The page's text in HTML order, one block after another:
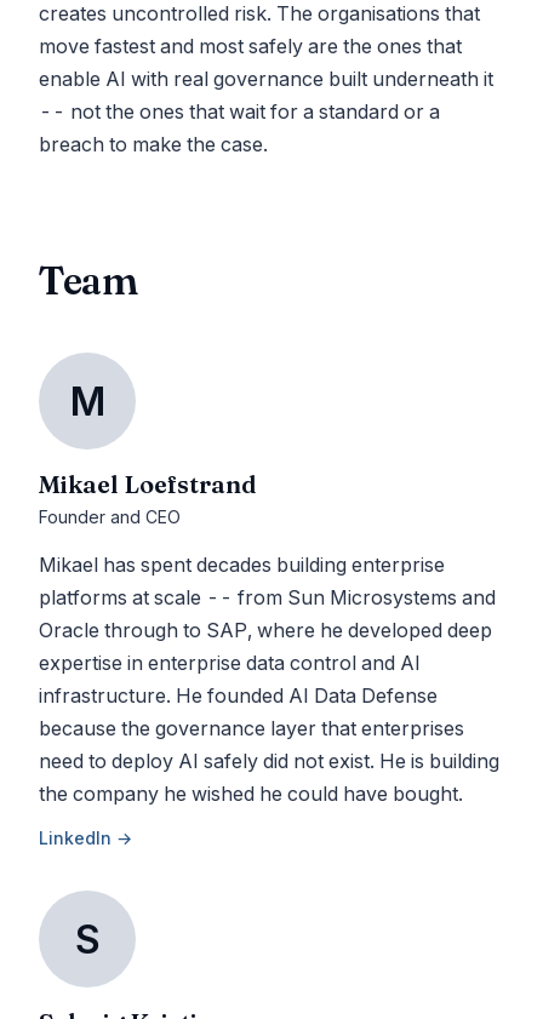
creates uncontrolled risk. The organisations that
move fastest and most safely are the ones that
enable AI with real governance built underneath it
-- not the ones that wait for a standard or a
breach to make the case.
Team
M
Mikael Loefstrand
Founder and CEO
Mikael has spent decades building enterprise
platforms at scale -- from Sun Microsystems and
Oracle through to SAP, where he developed deep
expertise in enterprise data control and AI
infrastructure. He founded AI Data Defense
because the governance layer that enterprises
need to deploy AI safely did not exist. He is building
the company he wished he could have bought.
LinkedIn →
S